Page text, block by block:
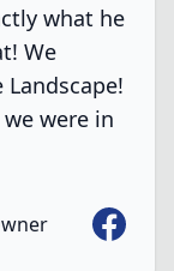
what he
We
were in